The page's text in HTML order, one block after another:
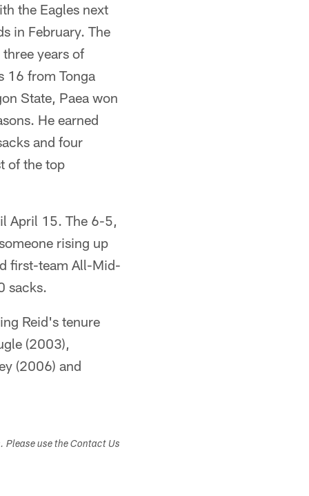
the Eagles next
in February. The
years of
16 from Tonga
State, Paea won
He earned
and four
of the top
April 15. The 6-5,
rising up
first-team All-Mid-
sacks.
Reid's tenure
(2003),
(2006) and
Please use the Contact Us